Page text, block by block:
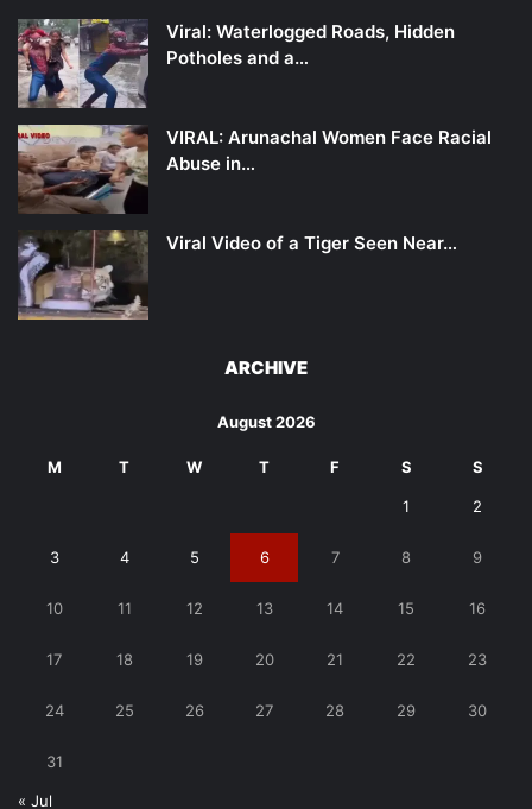
Viral: Waterlogged Roads, Hidden
Potholes and a…
VIRAL: Arunachal Women Face Racial
Abuse in…
Viral Video of a Tiger Seen Near…
ARCHIVE
August 2026
M T W T F S S
1 2
3 4 5 6 7 8 9
10 11 12 13 14 15 16
17 18 19 20 21 22 23
24 25 26 27 28 29 30
31
« Jul